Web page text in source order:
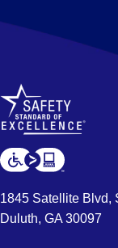
1845 Satellite Blvd,
Duluth, GA 30097